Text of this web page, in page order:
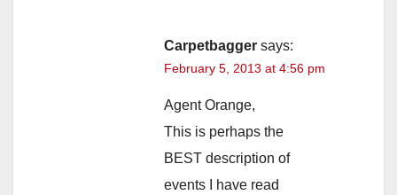
Carpetbagger says:
February 5, 2013 at 4:56 pm
Agent Orange,
This is perhaps the
BEST description of
events I have read